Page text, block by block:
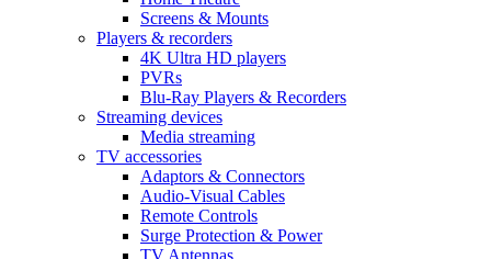
Screens & Mounts
Players & recorders
4K Ultra HD players
PVRs
Blu-Ray Players & Recorders
Streaming devices
Media streaming
TV accessories
Adaptors & Connectors
Audio-Visual Cables
Remote Controls
Surge Protection & Power
TV Antennas